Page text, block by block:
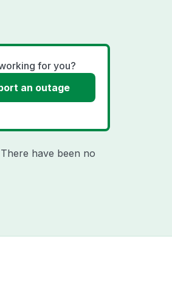
for you?
an outage
have been no